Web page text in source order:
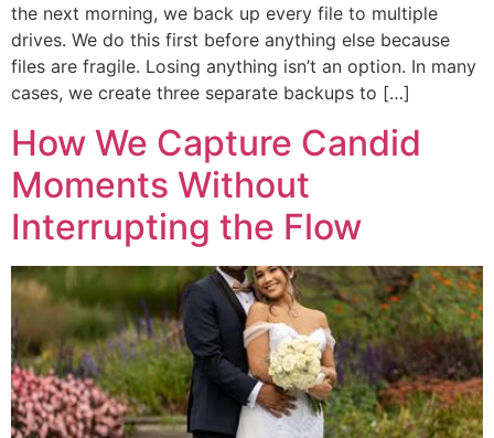
the next morning, we back up every file to multiple
drives. We do this first before anything else because
files are fragile. Losing anything isn’t an option. In many
cases, we create three separate backups to […]
How We Capture Candid
Moments Without
Interrupting the Flow